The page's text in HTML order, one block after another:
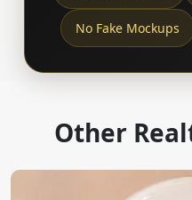
No Fake Mockups
Other